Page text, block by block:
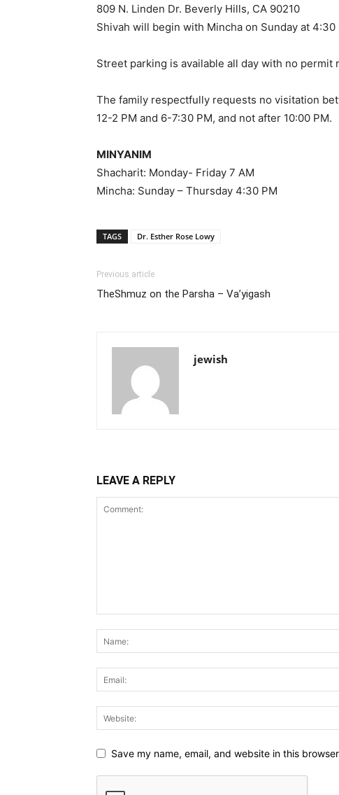
809 N. Linden Dr. Beverly Hills, CA 90210
Shivah will begin with Mincha on Sunday at 4:30
Street parking is available all day with no permit
The family respectfully requests no visitation
12-2 PM and 6-7:30 PM, and not after 10:00 PM.
MINYANIM
Shacharit: Monday- Friday 7 AM
Mincha: Sunday – Thursday 4:30 PM
TAGS Dr. Esther Rose Lowy
Previous article
TheShmuz on the Parsha – Va’yigash
jewish
LEAVE A REPLY
Save my name, email, and website in this